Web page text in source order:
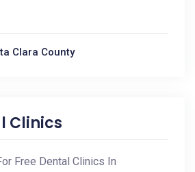
Clara County
Clinics
Free Dental Clinics In